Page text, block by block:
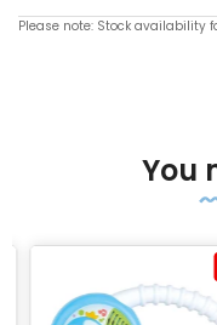
Please note: Stock availability
You